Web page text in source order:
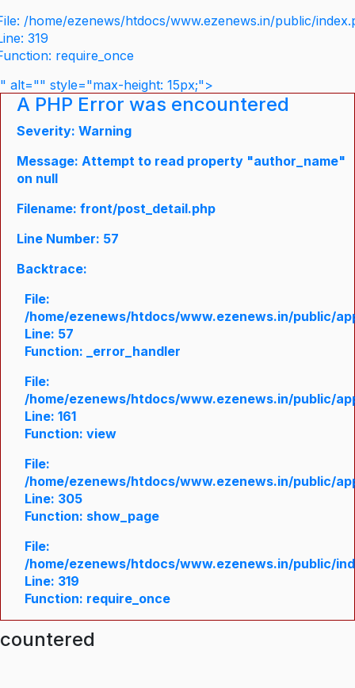
/home/ezenews/htdocs/www.ezenews.in/public/
319
require_once
" alt="" style="max-height: 15px;">
A PHP Error was encountered
Severity: Warning
Message: Attempt to read property "author_name"
on null
Filename: front/post_detail.php
Line Number: 57
Backtrace:
File:
/home/ezenews/htdocs/www.ezenews.in/public/
Line: 57
Function: _error_handler
File:
/home/ezenews/htdocs/www.ezenews.in/public/
Line: 161
Function: view
File:
/home/ezenews/htdocs/www.ezenews.in/public/
Line: 305
Function: show_page
File:
/home/ezenews/htdocs/www.ezenews.in/public/
Line: 319
Function: require_once